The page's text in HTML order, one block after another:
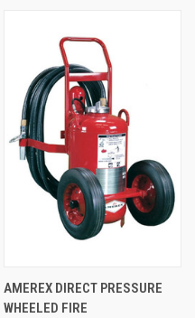
AMEREX DIRECT PRESSURE
WHEELED FIRE